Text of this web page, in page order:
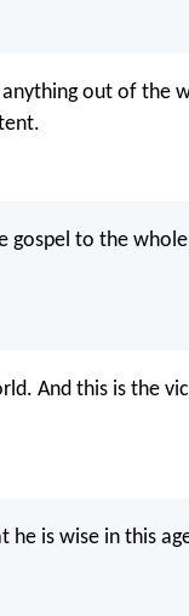
out of the
gospel to the whole
And this is the
he is wise in this